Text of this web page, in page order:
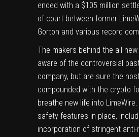
ended with a $105 million
of court between former
Gorton and various record
The makers behind the all-new
aware of the controversial
company, but are sure the
compounded with the crypto
breathe new life into
safety features in place,
incorporation of stringent anti-